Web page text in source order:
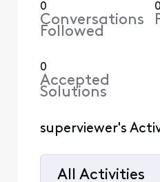
0
Conversations
Followed
0
0
Accepted
Solutions
superviewer's
All Activities